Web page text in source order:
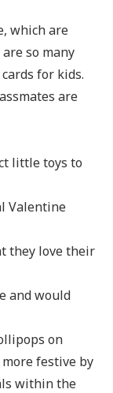
which are
so many
for kids.
are
little toys to
Valentine
they love their
and would
on
more festive by
within the